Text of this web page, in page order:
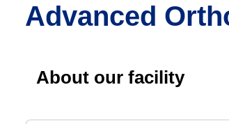
Advanced
About our facility